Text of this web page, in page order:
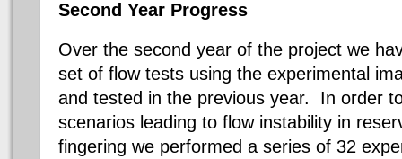
Second Year Progress
Over the second year of the project we
set of flow tests using the experimental
and tested in the previous year. In order
scenarios leading to flow instability in
fingering we performed a series of 32